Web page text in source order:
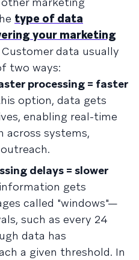
type of data
your marketing
Customer data usually
two ways:
processing = faster
option, data gets
enabling real-time
systems,
delays = slower
gets
called "windows"—
such as every 24
data has
a given threshold. In